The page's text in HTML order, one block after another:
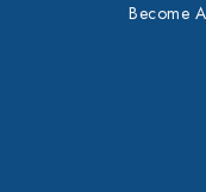
Become